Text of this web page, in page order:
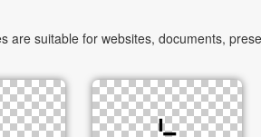
suitable for websites, documents,